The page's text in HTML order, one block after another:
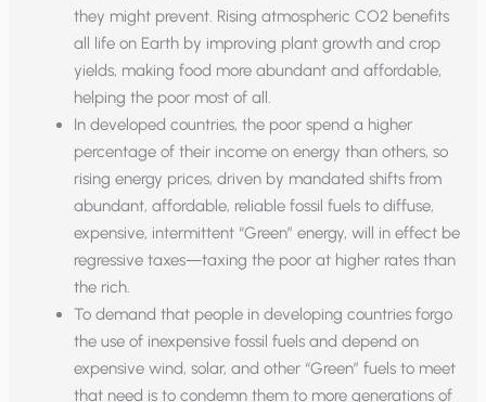
they might prevent. Rising atmospheric CO2 benefits
all life on Earth by improving plant growth and crop
yields, making food more abundant and affordable,
helping the poor most of all.
In developed countries, the poor spend a higher
percentage of their income on energy than others, so
rising energy prices, driven by mandated shifts from
abundant, affordable, reliable fossil fuels to diffuse,
expensive, intermittent “Green” energy, will in effect be
regressive taxes—taxing the poor at higher rates than
the rich.
To demand that people in developing countries forgo
the use of inexpensive fossil fuels and depend on
expensive wind, solar, and other “Green” fuels to meet
that need is to condemn them to more generations of